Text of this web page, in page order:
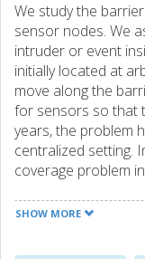
We study the
sensor nodes. We
intruder or event
initially located at
move along the
for sensors so that
years, the problem
centralized setting.
coverage problem
grid positions on
SHOW MORE